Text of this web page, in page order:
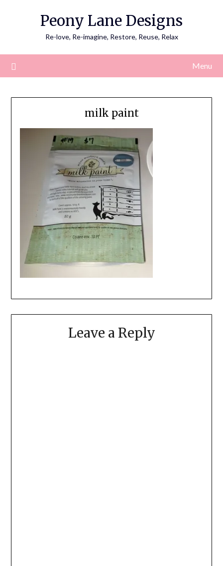
Peony Lane Designs
Re-love, Re-imagine, Restore, Reuse, Relax
Menu
milk paint
Leave a Reply